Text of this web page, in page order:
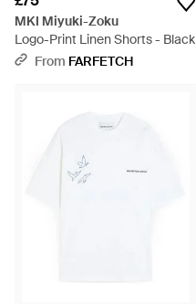
MKI Miyuki-Zoku
Logo-Print Linen Shorts - Black
From FARFETCH